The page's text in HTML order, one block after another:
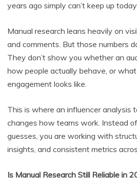
years ago simply can’t keep up today.
Manual research leans heavily on
and comments. But those numbers
They don’t show you whether an
how people actually behave, or
engagement looks like.
This is where an influencer analysis
changes how teams work. Instead
guesses, you are working with
insights, and consistent metrics
Is Manual Research Still Reliable in